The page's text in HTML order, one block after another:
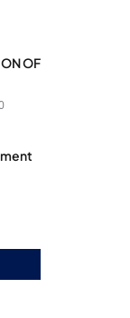
OF